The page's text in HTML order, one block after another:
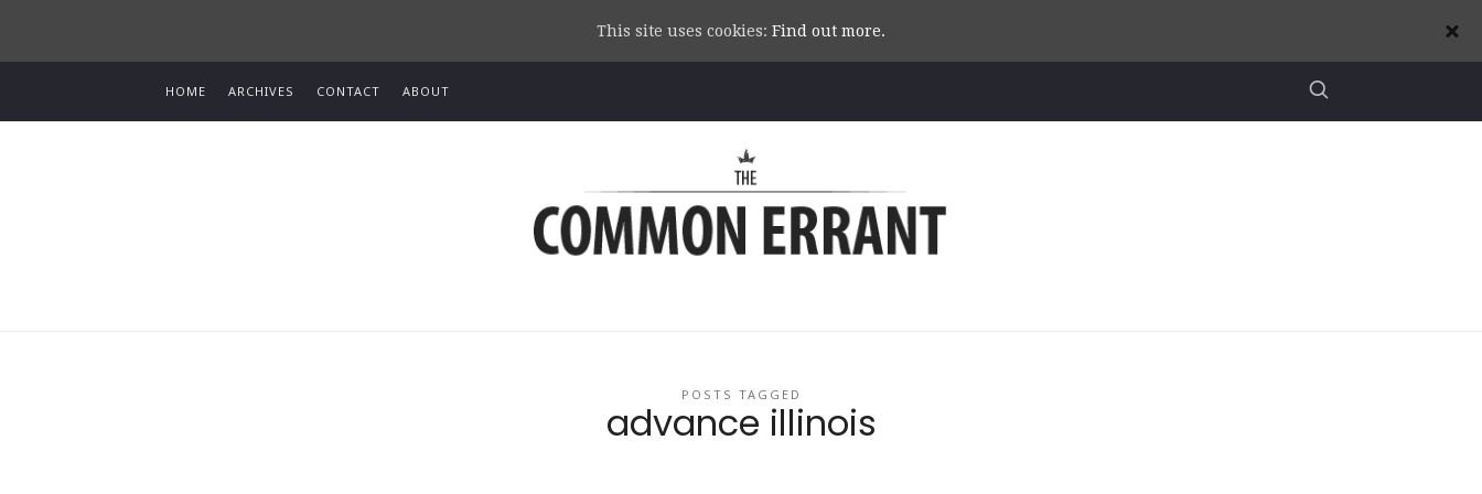
HOME ARCHIVES CONTACT ABOUT
Common
Errant
POSTS TAGGED
advance illinois
This site uses cookies: Find out more.